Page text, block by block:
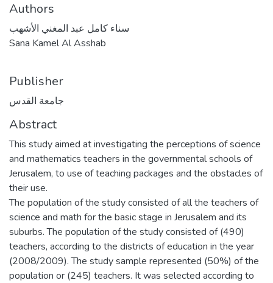
Authors
سناء كامل عبد المغني الأشهب
Sana Kamel Al Asshab
Publisher
جامعة القدس
Abstract
This study aimed at investigating the perceptions of science
and mathematics teachers in the governmental schools of
Jerusalem, to use of teaching packages and the obstacles of
their use.
The population of the study consisted of all the teachers of
science and math for the basic stage in Jerusalem and its
suburbs. The population of the study consisted of (490)
teachers, according to the districts of education in the year
(2008/2009). The study sample represented (50%) of the
population or (245) teachers. It was selected according to